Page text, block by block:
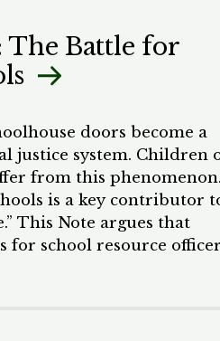
The Battle for
doors become a
justice system. Children
from this phenomenon.
is a key contributor
This Note argues that
for school resource
by strategically